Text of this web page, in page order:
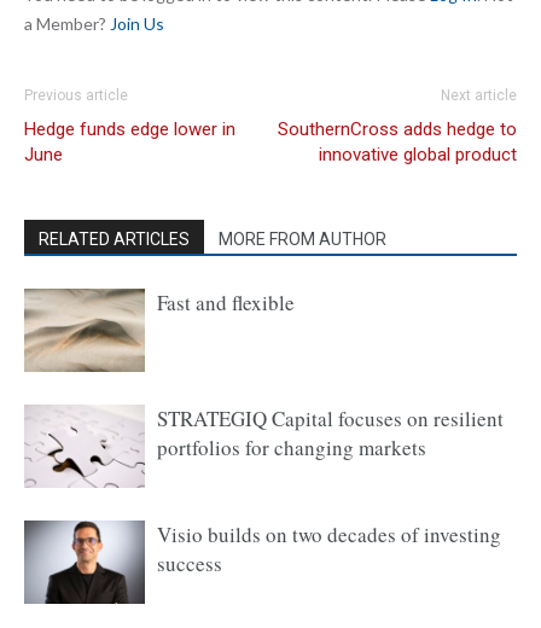
a Member? Join Us
Previous article
Hedge funds edge lower in
June
Next article
SouthernCross adds hedge to
innovative global product
RELATED ARTICLES MORE FROM AUTHOR
Fast and flexible
STRATEGIQ Capital focuses on resilient
portfolios for changing markets
Visio builds on two decades of investing
success